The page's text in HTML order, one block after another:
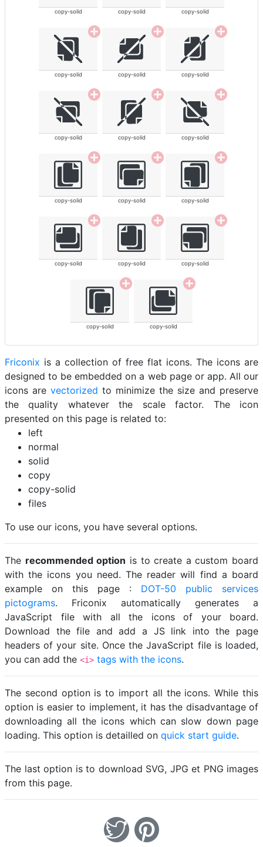
copy-solid copy-solid copy-solid
copy-solid copy-solid copy-solid
copy-solid copy-solid copy-solid
copy-solid copy-solid copy-solid
copy-solid copy-solid copy-solid
copy-solid copy-solid
Friconix is a collection of free flat icons. The icons are
designed to be embedded on a web page or app. All our
icons are vectorized to minimize the size and preserve
the quality whatever the scale factor. The icon
presented on this page is related to:
left
normal
solid
copy
copy-solid
files
To use our icons, you have several options.
The recommended option is to create a custom board
with the icons you need. The reader will find a board
example on this page : DOT-50 public services
pictograms. Friconix automatically generates a
JavaScript file with all the icons of your board.
Download the file and add a JS link into the page
headers of your site. Once the JavaScript file is loaded,
you can add the <i> tags with the icons.
The second option is to import all the icons. While this
option is easier to implement, it has the disadvantage of
downloading all the icons which can slow down page
loading. This option is detailled on quick start guide.
The last option is to download SVG, JPG et PNG images
from this page.